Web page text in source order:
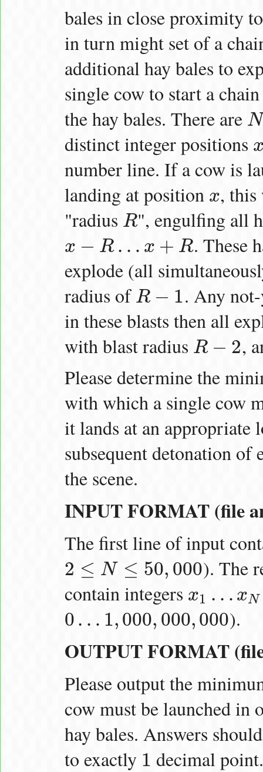
bales in close proximity
in turn might set of a
additional hay bales to
single cow to start a
the hay bales. There are N
N
distinct integer positions x1
number line. If a cow is
landing at position x
x , this
"radius R
R ", engulfing all
x − R … x + R
x−R …x +R
. These
explode (all
radius of R − 1
R−1
. Any
in these blasts then all
with blast radius R − 2
R−2
,
Please determine the
with which a single cow
it lands at an appropriate
subsequent detonation of
the scene.
INPUT FORMAT (file
The first line of input
2 ≤ N ≤ 50, 000
2≤ ≤50 000
). The
contain integers x1 … xN
x1… N
0 … 1, 000, 000, 000
0… 1 000 000, 000 ).
OUTPUT FORMAT
Please output the
cow must be launched in
hay bales. Answers
to exactly 1
1
decimal point.